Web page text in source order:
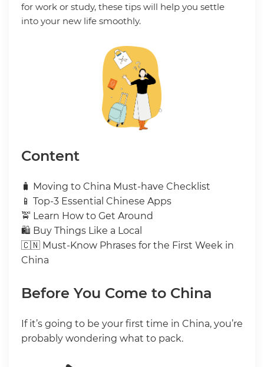
for work or study, these tips will help you settle
into your new life smoothly.
Content
🧳 Moving to China Must-have Checklist
📱 Top-3 Essential Chinese Apps
🚖 Learn How to Get Around
🛍 Buy Things Like a Local
🇨🇳 Must-Know Phrases for the First Week in
China
Before You Come to China
If it’s going to be your first time in China, you’re
probably wondering what to pack.